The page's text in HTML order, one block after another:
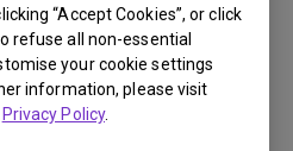
“Accept Cookies”, or click
refuse all non-essential
your cookie settings
information, please visit
Privacy Policy.
reducing maintenance